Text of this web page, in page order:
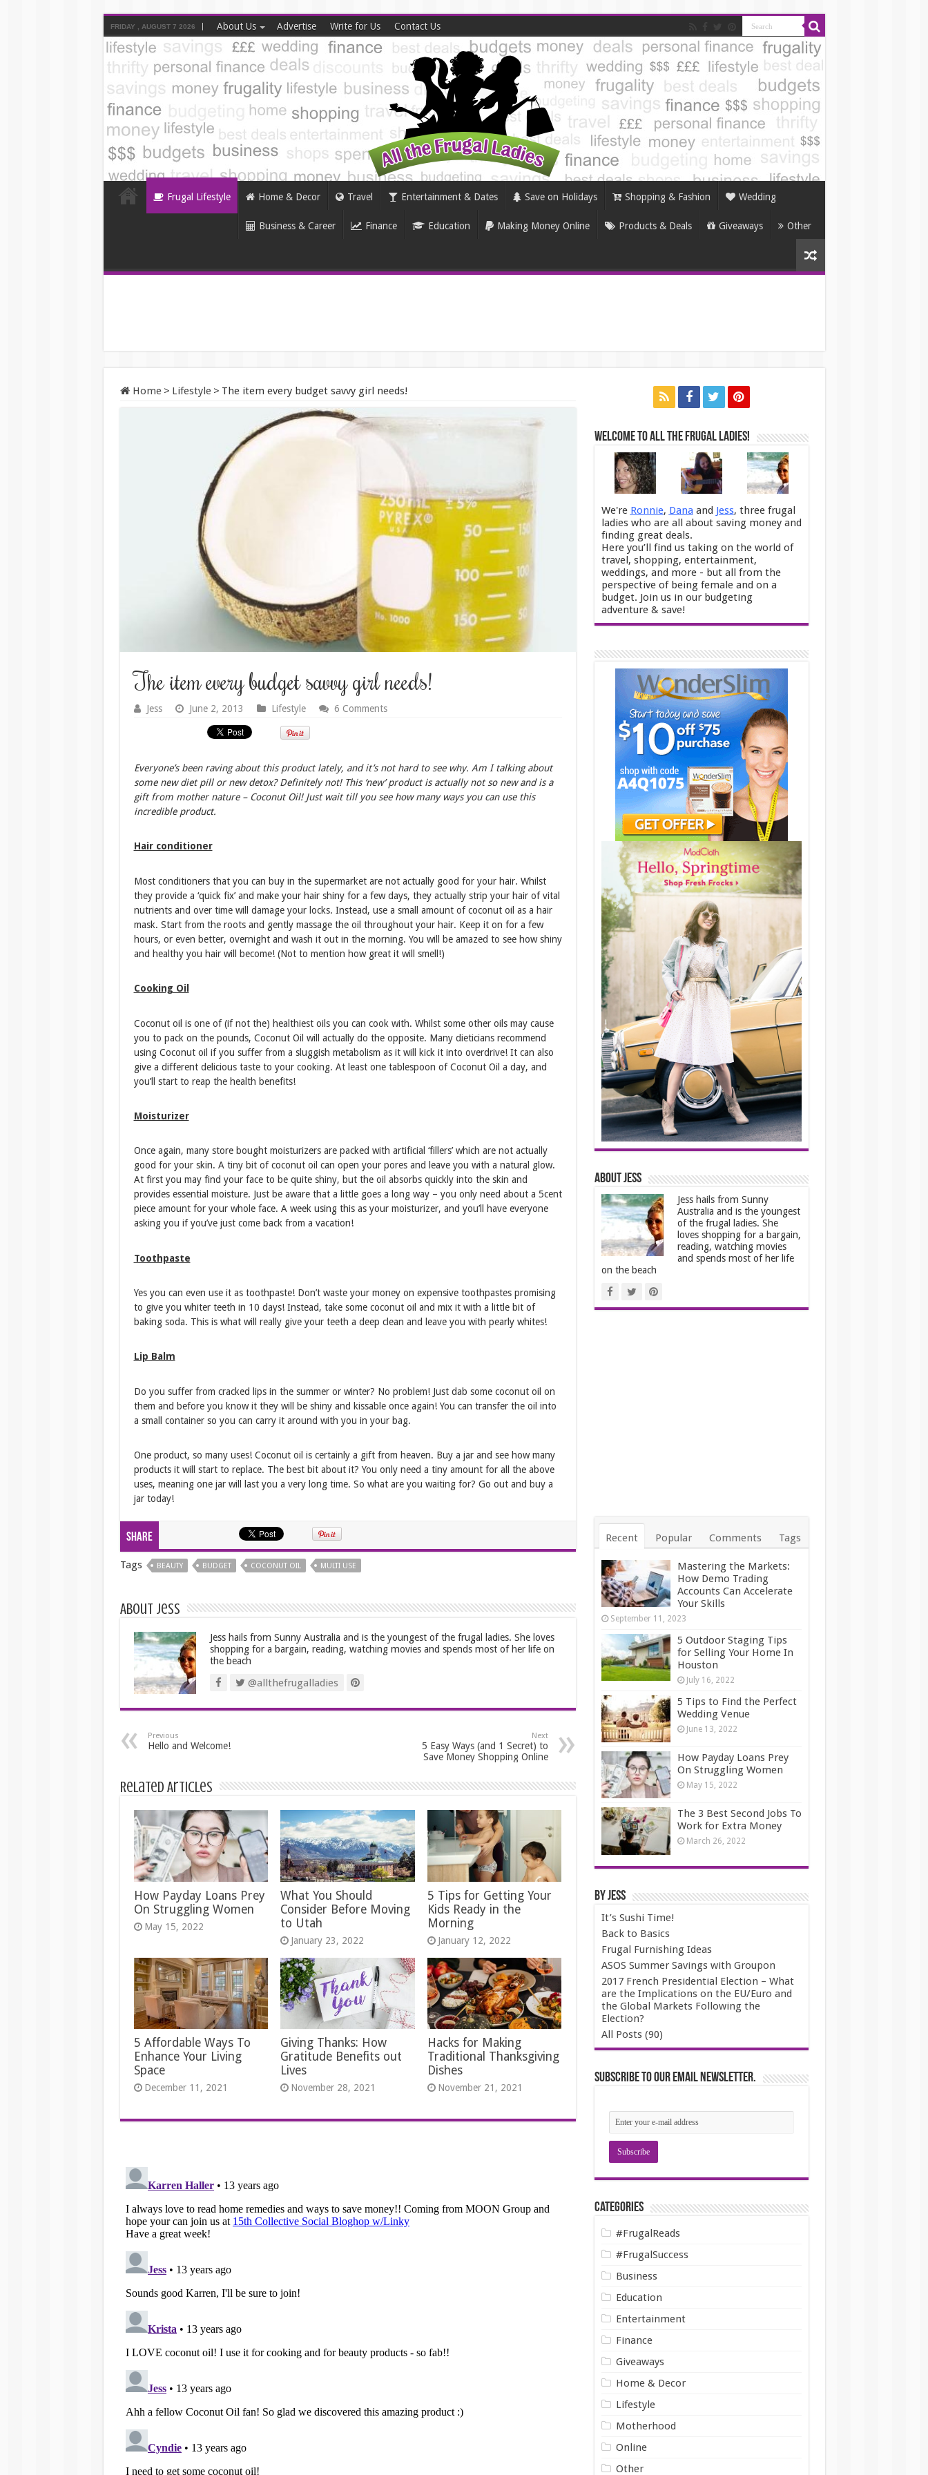
FRIDAY , AUGUST 7 2026 About Us Advertise Write for Us Contact Us
Frugal Lifestyle Home & Decor Travel Entertainment & Dates Save on Holidays Shopping & Fashion Wedding
Business & Career Finance Education Making Money Online Products & Deals Giveaways Other
Home > Lifestyle > The item every budget savvy girl needs!
The item every budget savvy girl needs!
Jess June 2, 2013 Lifestyle 6 Comments
Everyone’s been raving about this product lately, and it’s not hard to see why. Am I talking about
some new diet pill or new detox? Definitely not! This ‘new’ product is actually not so new and is a
gift from mother nature – Coconut Oil! Just wait till you see how many ways you can use this
incredible product.
Hair conditioner
Most conditioners that you can buy in the supermarket are not actually good for your hair. Whilst
they provide a ‘quick fix’ and make your hair shiny for a few days, they actually strip your hair of vital
nutrients and over time will damage your locks. Instead, use a small amount of coconut oil as a hair
mask. Start from the roots and gently massage the oil throughout your hair. Keep it on for a few
hours, or even better, overnight and wash it out in the morning. You will be amazed to see how shiny
and healthy you hair will become! (Not to mention how great it will smell!)
Cooking Oil
Coconut oil is one of (if not the) healthiest oils you can cook with. Whilst some other oils may cause
you to pack on the pounds, Coconut Oil will actually do the opposite. Many dieticians recommend
using Coconut oil if you suffer from a sluggish metabolism as it will kick it into overdrive! It can also
give a different delicious taste to your cooking. At least one tablespoon of Coconut Oil a day, and
you’ll start to reap the health benefits!
Moisturizer
Once again, many store bought moisturizers are packed with artificial ‘fillers’ which are not actually
good for your skin. A tiny bit of coconut oil can open your pores and leave you with a natural glow.
At first you may find your face to be quite shiny, but the oil absorbs quickly into the skin and
provides essential moisture. Just be aware that a little goes a long way – you only need about a 5cent
piece amount for your whole face. A week using this as your moisturizer, and you’ll have everyone
asking you if you’ve just come back from a vacation!
Toothpaste
Yes you can even use it as toothpaste! Don’t waste your money on expensive toothpastes promising
to give you whiter teeth in 10 days! Instead, take some coconut oil and mix it with a little bit of
baking soda. This is what will really give your teeth a deep clean and leave you with pearly whites!
Lip Balm
Do you suffer from cracked lips in the summer or winter? No problem! Just dab some coconut oil on
them and before you know it they will be shiny and kissable once again! You can transfer the oil into
a small container so you can carry it around with you in your bag.
One product, so many uses! Coconut oil is certainly a gift from heaven. Buy a jar and see how many
products it will start to replace. The best bit about it? You only need a tiny amount for all the above
uses, meaning one jar will last you a very long time. So what are you waiting for? Go out and buy a
jar today!
Share
Tags BEAUTY BUDGET COCONUT OIL MULTI USE
About Jess
Jess hails from Sunny Australia and is the youngest of the frugal ladies. She loves
shopping for a bargain, reading, watching movies and spends most of her life on
the beach
@allthefrugalladies
Previous
Hello and Welcome!
Next
5 Easy Ways (and 1 Secret) to
Save Money Shopping Online
Related Articles
How Payday Loans Prey
On Struggling Women
May 15, 2022
What You Should
Consider Before Moving
to Utah
January 23, 2022
5 Tips for Getting Your
Kids Ready in the
Morning
January 12, 2022
5 Affordable Ways To
Enhance Your Living
Space
December 11, 2021
Giving Thanks: How
Gratitude Benefits out
Lives
November 28, 2021
Hacks for Making
Traditional Thanksgiving
Dishes
November 21, 2021
Welcome to All the Frugal Ladies!
We're Ronnie, Dana and Jess, three frugal
ladies who are all about saving money and
finding great deals.
Here you’ll find us taking on the world of
travel, shopping, entertainment,
weddings, and more - but all from the
perspective of being female and on a
budget. Join us in our budgeting
adventure & save!
About Jess
Jess hails from Sunny
Australia and is the youngest
of the frugal ladies. She
loves shopping for a bargain,
reading, watching movies
and spends most of her life
on the beach
Recent Popular Comments Tags
Mastering the Markets:
How Demo Trading
Accounts Can Accelerate
Your Skills
September 11, 2023
5 Outdoor Staging Tips
for Selling Your Home In
Houston
July 16, 2022
5 Tips to Find the Perfect
Wedding Venue
June 13, 2022
How Payday Loans Prey
On Struggling Women
May 15, 2022
The 3 Best Second Jobs To
Work for Extra Money
March 26, 2022
By Jess
It’s Sushi Time!
Back to Basics
Frugal Furnishing Ideas
ASOS Summer Savings with Groupon
2017 French Presidential Election – What
are the Implications on the EU/Euro and
the Global Markets Following the
Election?
All Posts (90)
Subscribe to our email newsletter.
Categories
#FrugalReads
#FrugalSuccess
Business
Education
Entertainment
Finance
Giveaways
Home & Decor
Lifestyle
Motherhood
Online
Other